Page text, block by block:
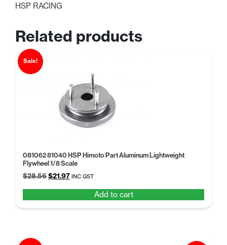
HSP RACING
Related products
Sale!
081062 81040 HSP Himoto Part Aluminum Lightweight
Flywheel 1/8 Scale
$28.56Original
$28.56.
$21.97Current
$21.97.
INC GST
Add to cart